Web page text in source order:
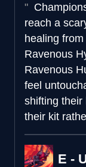
reach a
healing
Ravenous
Ravenous
feel
shifting their
their kit
E -